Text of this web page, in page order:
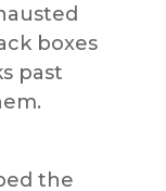
boxes
past
the